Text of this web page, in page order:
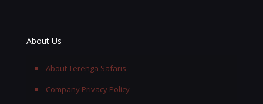
About Us
About Terenga Safaris
Company Privacy Policy